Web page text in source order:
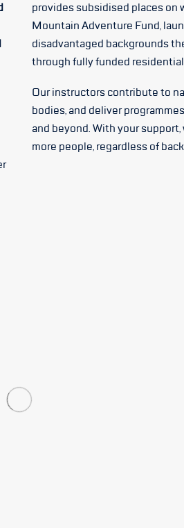
provides subsidised places on
Mountain Adventure Fund,
disadvantaged backgrounds
through fully funded
Our instructors contribute to
bodies, and deliver
and beyond. With your
more people, regardless of